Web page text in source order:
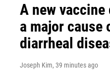
A new
a major cause
diarrheal
Joseph Kim, 39 minutes ago